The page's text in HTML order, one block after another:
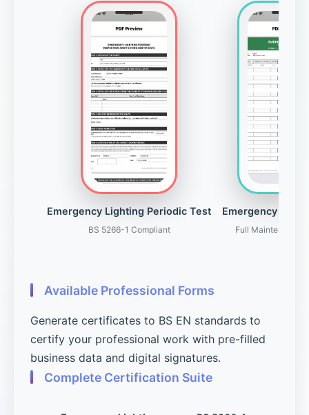
Available Professional Forms
Generate certificates to BS EN standards to
certify your professional work with pre-filled
business data and digital signatures.
Complete Certification Suite
Emergency Lighting Periodic Test
BS 5266-1 Compliant
Emergency Light
Full Maintenance